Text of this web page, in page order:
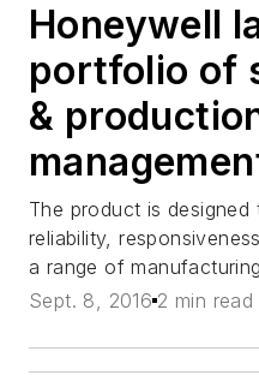
Honeywell
portfolio of
&
The product is
reliability,
a range of
Sept. 8, 2016 2 min read